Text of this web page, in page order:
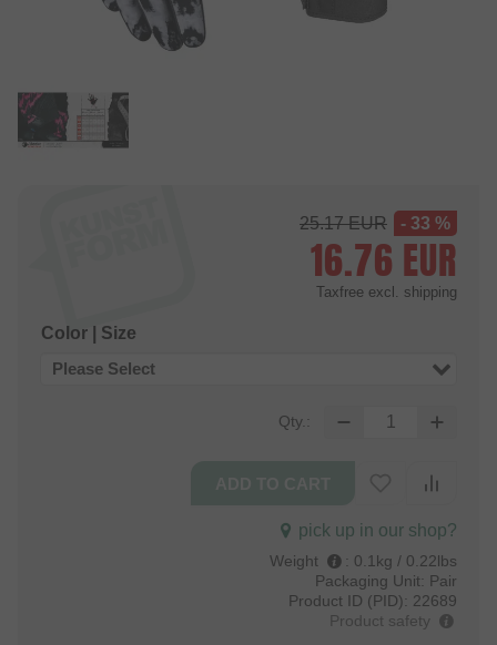
25.17EUR - 33 %
16.76 EUR
Taxfree excl. shipping
Color | Size
Please Select
Qty.:
pick up in our shop?
Weight : 0.1kg / 0.22lbs
Packaging Unit: Pair
Product ID (PID): 22689
Product safety